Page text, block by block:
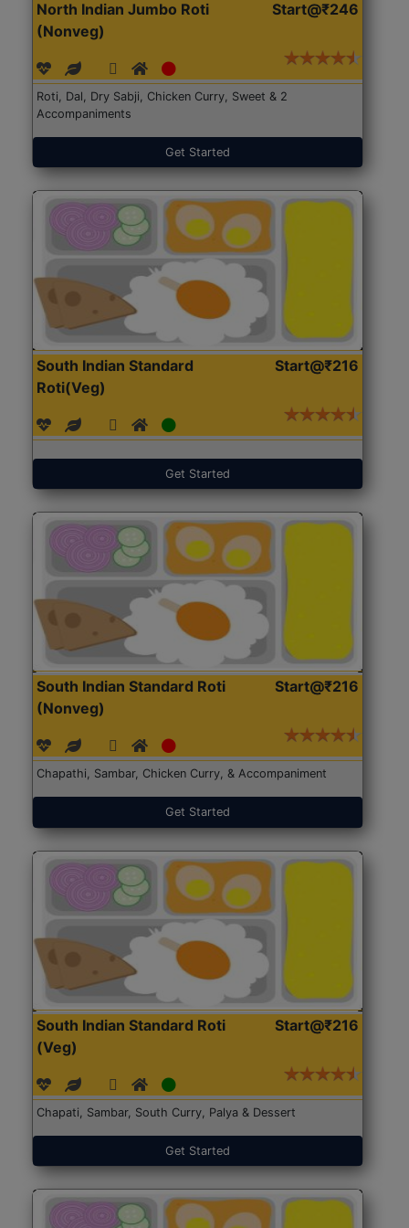
North Indian Jumbo Roti
(Nonveg)
Start@₹246
Roti, Dal, Dry Sabji, Chicken Curry, Sweet & 2
Accompaniments
Get Started
South Indian Standard
Roti(Veg)
Start@₹216
Get Started
South Indian Standard Roti
(Nonveg)
Start@₹216
Chapathi, Sambar, Chicken Curry, & Accompaniment
Get Started
South Indian Standard Roti
(Veg)
Start@₹216
Chapati, Sambar, South Curry, Palya & Dessert
Get Started